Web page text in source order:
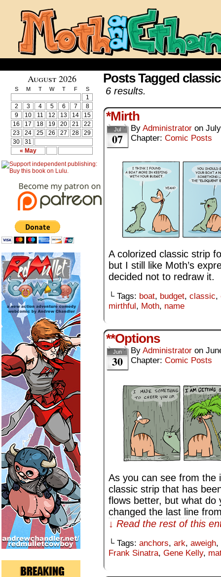
August 2026
S M T W T F S
« May
1
2
3 4 5 6 7
8
9
10 11 12 13 14
15
16
17 18 19 20 21
22
23
24 25 26 27 28
29
30
31
Posts Tagged classic
6 results.
*Mirth
Jul
07
By Administrator on
Chapter: Comic Posts
A colorized classic strip
but I still like Moth’s
decided not to redraw it.
└ Tags: boat, budget, classic,
mirthful, Moth, name
**Options
Jun
30
By Administrator on
Chapter: Comic Posts
As you can see from the
classic strip that has
flows better, but what do
changed the last line
↓ Read the rest of this
└ Tags: anchors, ark, aweigh,
Frank Sinatra, Gene Kelly,